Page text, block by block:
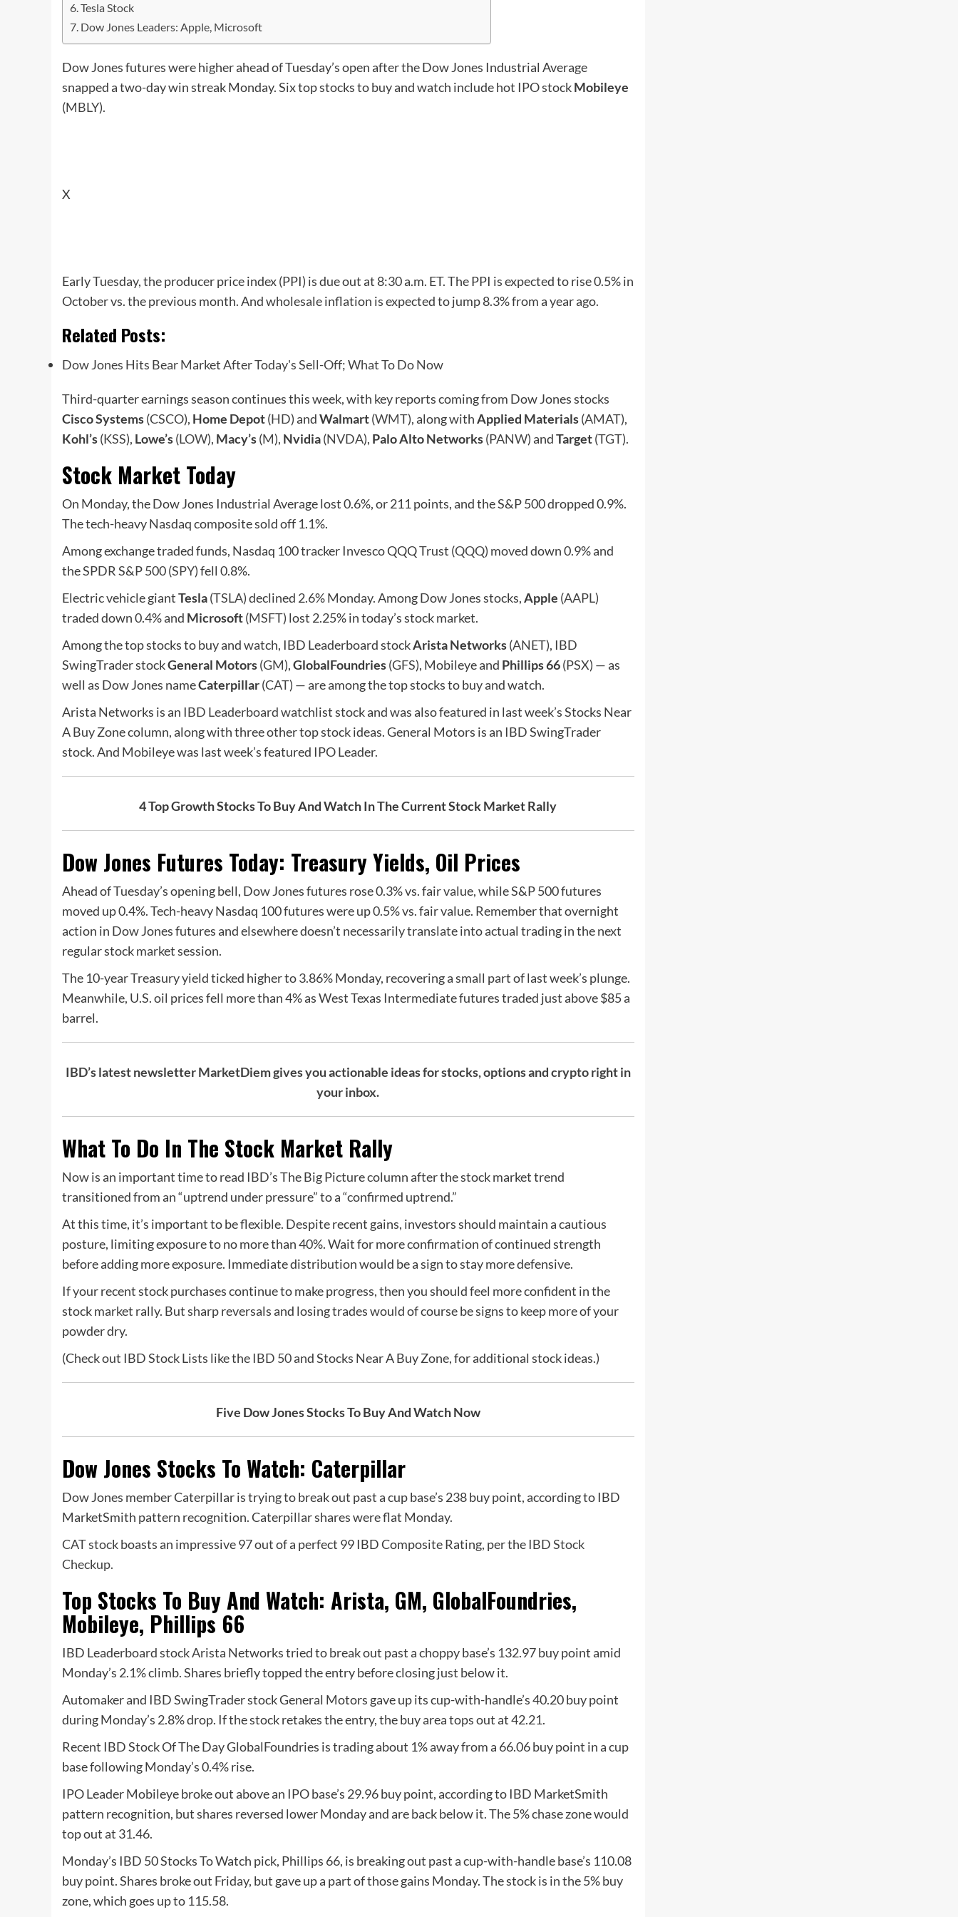
Tesla Stock
Dow Jones Leaders: Apple, Microsoft
Dow Jones futures were higher ahead of Tuesday’s open after the Dow Jones Industrial Average
snapped a two-day win streak Monday. Six top stocks to buy and watch include hot IPO stockMobileye
(MBLY).
X
Early Tuesday, the producer price index (PPI) is due out at 8:30 a.m. ET. The PPI is expected to rise 0.5% in
October vs. the previous month. And wholesale inflation is expected to jump 8.3% from a year ago.
Related Posts:
Dow Jones Hits Bear Market After Today's Sell-Off; What To Do Now
Third-quarter earnings season continues this week, with key reports coming from Dow Jones stocks
Cisco Systems(CSCO), Home Depot(HD) andWalmart(WMT), along withApplied Materials(AMAT),
Kohl’s(KSS), Lowe’s(LOW), Macy’s(M), Nvidia(NVDA), Palo Alto Networks(PANW) andTarget(TGT).
Stock Market Today
On Monday, the Dow Jones Industrial Average lost 0.6%, or 211 points, and the S&P 500 dropped 0.9%.
The tech-heavy Nasdaq composite sold off 1.1%.
Among exchange traded funds, Nasdaq 100 tracker Invesco QQQ Trust (QQQ) moved down 0.9% and
the SPDR S&P 500 (SPY) fell 0.8%.
Electric vehicle giantTesla(TSLA) declined 2.6% Monday. Among Dow Jones stocks,Apple (AAPL)
traded down 0.4% and Microsoft(MSFT) lost 2.25% in today’s stock market.
Among the top stocks to buy and watch, IBD Leaderboard stockArista Networks(ANET), IBD
SwingTrader stockGeneral Motors(GM),GlobalFoundries(GFS), Mobileye and Phillips 66(PSX) — as
well as Dow Jones nameCaterpillar(CAT) — are among the top stocks to buy and watch.
Arista Networks is an IBD Leaderboardwatchlist stock and was also featured in last week’s Stocks Near
A Buy Zone column, along with three other top stock ideas. General Motors is an IBD SwingTrader
stock. And Mobileye was last week’s featured IPO Leader.
4 Top Growth Stocks To Buy And Watch In The Current Stock Market Rally
Dow Jones Futures Today: Treasury Yields, Oil Prices
Ahead of Tuesday’s opening bell, Dow Jones futures rose 0.3% vs. fair value, while S&P 500 futures
moved up 0.4%. Tech-heavy Nasdaq 100 futures were up 0.5% vs. fair value. Remember that overnight
action in Dow Jones futures and elsewhere doesn’t necessarily translate into actual trading in the next
regular stock market session.
The 10-year Treasury yield ticked higher to 3.86% Monday, recovering a small part of last week’s plunge.
Meanwhile, U.S. oil prices fell more than 4% as West Texas Intermediate futures traded just above $85 a
barrel.
IBD’s latest newsletter MarketDiem gives you actionable ideas for stocks, options and crypto right in
your inbox.
What To Do In The Stock Market Rally
Now is an important time to read IBD’s The Big Picture column after the stock market trend
transitioned from an “uptrend under pressure” to a “confirmed uptrend.”
At this time, it’s important to be flexible. Despite recent gains, investors should maintain a cautious
posture, limiting exposure to no more than 40%. Wait for more confirmation of continued strength
before adding more exposure. Immediate distribution would be a sign to stay more defensive.
If your recent stock purchases continue to make progress, then you should feel more confident in the
stock market rally. But sharp reversals and losing trades would of course be signs to keep more of your
powder dry.
(Check out IBD Stock Lists like the IBD 50and Stocks Near A Buy Zone, for additional stock ideas.)
Five Dow Jones Stocks To Buy And Watch Now
Dow Jones Stocks To Watch: Caterpillar
Dow Jones member Caterpillar is trying to break out past a cup base’s 238 buy point,according to IBD
MarketSmith pattern recognition. Caterpillar shares were flat Monday.
CAT stockboasts an impressive 97 out of a perfect 99 IBD Composite Rating, per the IBD Stock
Checkup.
Top Stocks To Buy And Watch: Arista, GM, GlobalFoundries,
Mobileye, Phillips 66
IBD Leaderboard stock Arista Networks tried to break out past a choppy base’s 132.97 buy point amid
Monday’s 2.1% climb. Shares briefly topped the entry before closing just below it.
Automaker and IBD SwingTrader stock General Motors gave up its cup-with-handle’s 40.20 buy point
during Monday’s 2.8% drop. If the stock retakes the entry, the buy area tops out at 42.21.
Recent IBD Stock Of The Day GlobalFoundries is trading about 1% away from a 66.06 buy point in a cup
base following Monday’s 0.4% rise.
IPO Leader Mobileye broke out above an IPO base’s 29.96 buy point,according to IBD MarketSmith
pattern recognition, but shares reversed lower Monday and are back below it. The 5% chase zone would
top out at 31.46.
Monday’s IBD 50 Stocks To Watch pick, Phillips 66, is breaking out past a cup-with-handle base’s 110.08
buy point.Shares broke out Friday, but gave up a part of those gains Monday. The stock is in the 5% buy
zone, which goes up to 115.58.